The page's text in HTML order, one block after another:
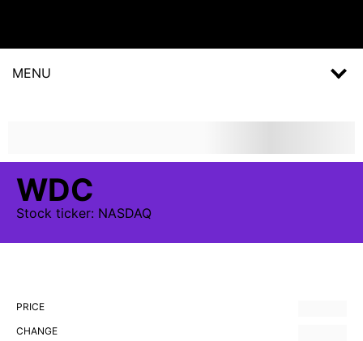
MENU
WDC
Stock ticker: NASDAQ
PRICE
CHANGE